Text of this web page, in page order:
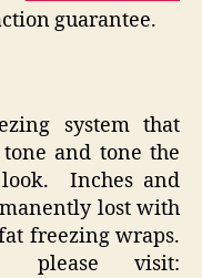
guarantee.
system that
and tone the
Inches and
lost with
freezing wraps.
please visit: